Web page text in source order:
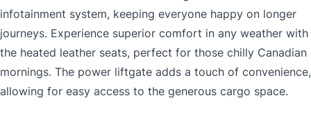
infotainment system, keeping everyone happy on longer
journeys. Experience superior comfort in any weather with
the heated leather seats, perfect for those chilly Canadian
mornings. The power liftgate adds a touch of convenience,
allowing for easy access to the generous cargo space.